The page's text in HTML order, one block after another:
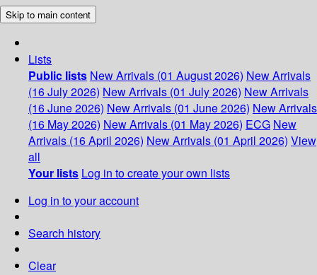
Skip to main content
Lists
Public lists New Arrivals (01 August 2026) New Arrivals
(16 July 2026) New Arrivals (01 July 2026) New Arrivals
(16 June 2026) New Arrivals (01 June 2026) New Arrivals
(16 May 2026) New Arrivals (01 May 2026) ECG New
Arrivals (16 April 2026) New Arrivals (01 April 2026) View
all
Your lists Log in to create your own lists
Log in to your account
Search history
Clear